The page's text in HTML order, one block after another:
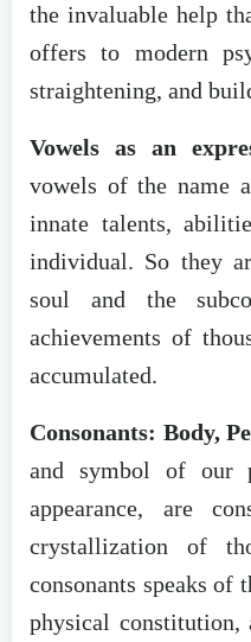
the invaluable help
offers to modern
straightening, and
Vowels as an
vowels of the name
innate talents,
individual. So they
soul and the
achievements of
accumulated.
Consonants: Body,
and symbol of our
appearance, are
crystallization of
consonants speaks of
physical constitution,